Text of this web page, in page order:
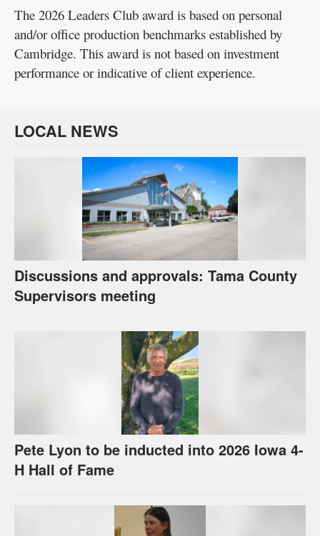
The 2026 Leaders Club award is based on personal
and/or office production benchmarks established by
Cambridge. This award is not based on investment
performance or indicative of client experience.
LOCAL NEWS
Discussions and approvals: Tama County
Supervisors meeting
Pete Lyon to be inducted into 2026 Iowa 4-
H Hall of Fame